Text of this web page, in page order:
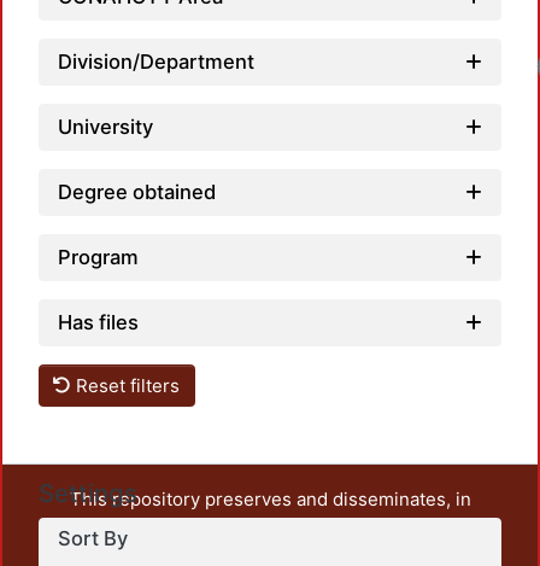
Division/Department
University
Degree obtained
Program
Has files
Reset filters
Settings
Sort By
This repository preserves and disseminates, in
unrestricted open access, the teaching and research
output of UAM Azcapotzalco. It also includes some